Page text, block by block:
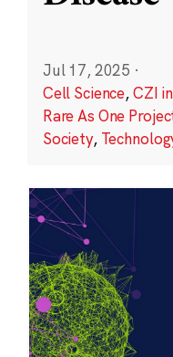
Jul 17, 2025 ·
Cell Science,CZI
Rare As One
Society,